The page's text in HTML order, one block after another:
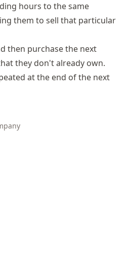
hours to the same
them to sell that particular
then purchase the next
they don't already own.
at the end of the next